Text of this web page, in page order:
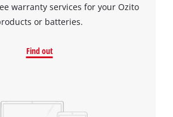
warranty services for your Ozito
or batteries.
Find out